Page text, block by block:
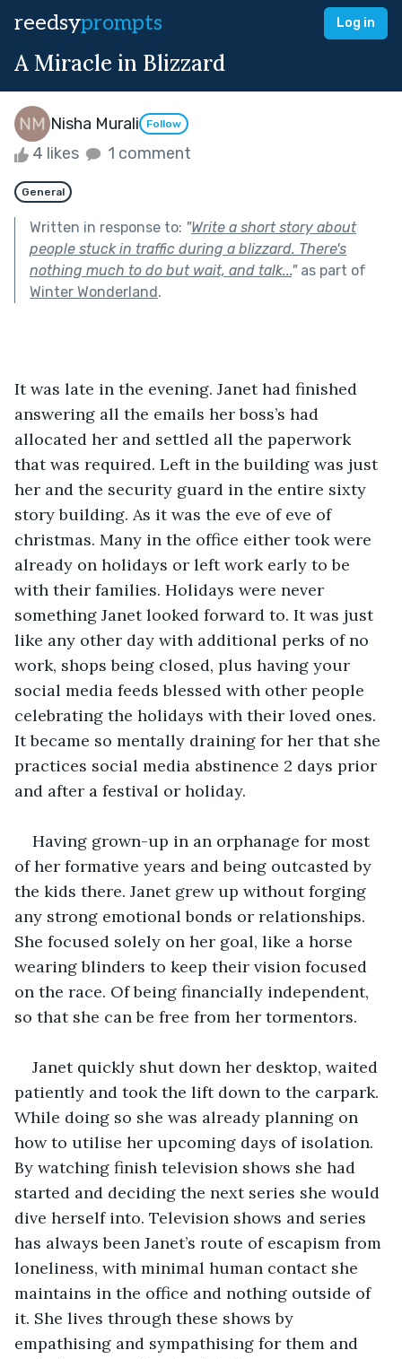
reedsyprompts Log in
A Miracle in Blizzard
Nisha Murali Follow
4 likes 1 comment
General
Written in response to: "Write a short story about
people stuck in traffic during a blizzard. There's
nothing much to do but wait, and talk..."as part of
Winter Wonderland.
It was late in the evening. Janet had finished
answering all the emails her boss’s had
allocated her and settled all the paperwork
that was required. Left in the building was just
her and the security guard in the entire sixty
story building. As it was the eve of eve of
christmas. Many in the office either took were
already on holidays or left work early to be
with their families. Holidays were never
something Janet looked forward to. It was just
like any other day with additional perks of no
work, shops being closed, plus having your
social media feeds blessed with other people
celebrating the holidays with their loved ones.
It became so mentally draining for her that she
practices social media abstinence 2 days prior
and after a festival or holiday.
Having grown-up in an orphanage for most
of her formative years and being outcasted by
the kids there. Janet grew up without forging
any strong emotional bonds or relationships.
She focused solely on her goal, like a horse
wearing blinders to keep their vision focused
on the race. Of being financially independent,
so that she can be free from her tormentors.
Janet quickly shut down her desktop, waited
patiently and took the lift down to the carpark.
While doing so she was already planning on
how to utilise her upcoming days of isolation.
By watching finish television shows she had
started and deciding the next series she would
dive herself into. Television shows and series
has always been Janet’s route of escapism from
loneliness, with minimal human contact she
maintains in the office and nothing outside of
it. She lives through these shows by
empathising and sympathising for them and